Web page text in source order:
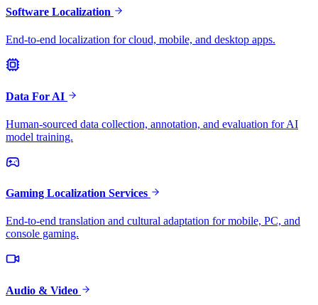
Software Localization
End-to-end localization for cloud, mobile, and desktop apps.
Data For AI
Human-sourced data collection, annotation, and evaluation for AI
model training.
Gaming Localization Services
End-to-end translation and cultural adaptation for mobile, PC, and
console gaming.
Audio & Video